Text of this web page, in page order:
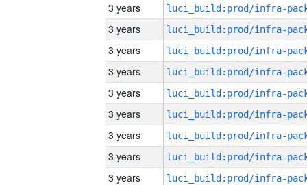
3 years
3 years
3 years
3 years
3 years
3 years
3 years
3 years
3 years